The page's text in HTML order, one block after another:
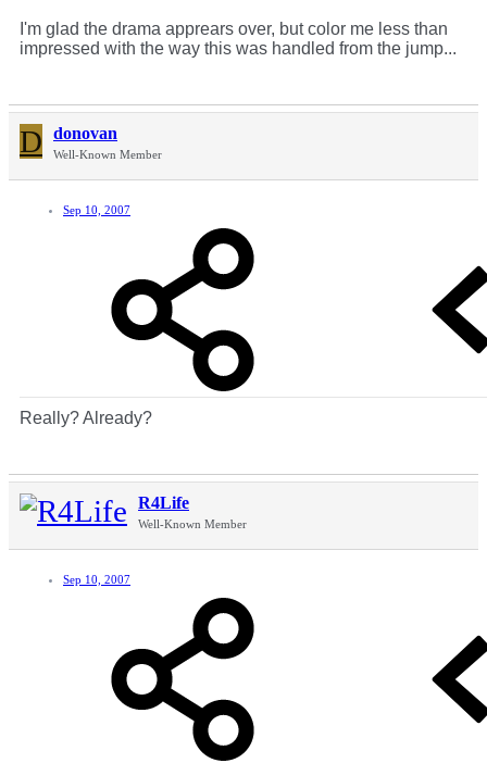
I'm glad the drama apprears over, but color me less than
impressed with the way this was handled from the jump...
D donovan
Well-Known Member
Sep 10, 2007
Really? Already?
R4Life
Well-Known Member
Sep 10, 2007